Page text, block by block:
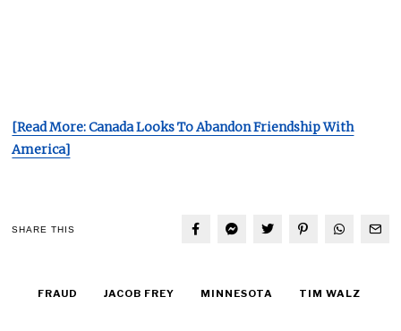
[Read More: Canada Looks To Abandon Friendship With
America]
SHARE THIS
FRAUD JACOB FREY MINNESOTA TIM WALZ